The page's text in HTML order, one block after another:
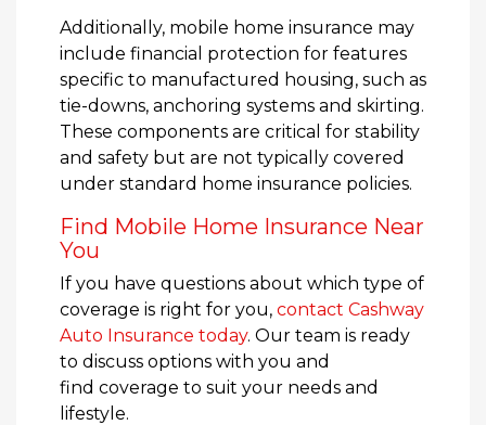
Additionally, mobile home insurance may
include financial protection for features
specific to manufactured housing, such as
tie-downs, anchoring systems and skirting.
These components are critical for stability
and safety but are not typically covered
under standard home insurance policies.
Find Mobile Home Insurance Near
You
If you have questions about which type of
coverage is right for you, contact Cashway
Auto Insurance today. Our team is ready
to discuss options with you and
find coverage to suit your needs and
lifestyle.